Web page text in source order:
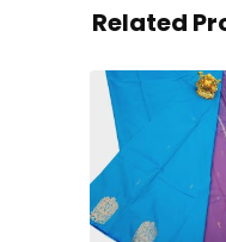
Related